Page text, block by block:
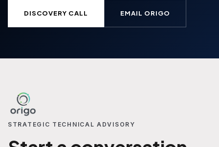
DISCOVERY CALL EMAIL ORIGO
STRATEGIC TECHNICAL ADVISORY